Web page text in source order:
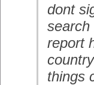
dont
search
report
things